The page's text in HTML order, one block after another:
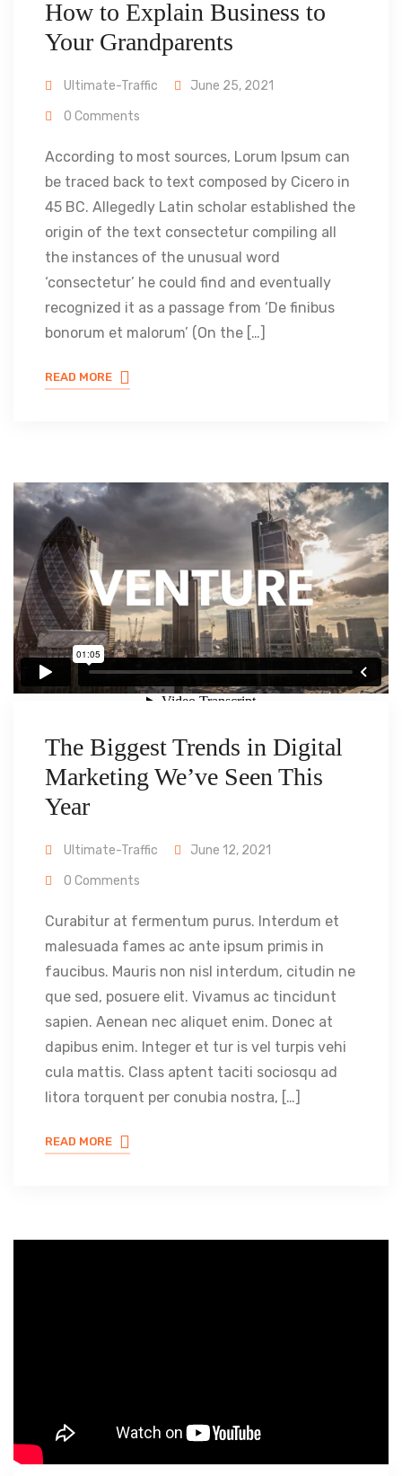
How to Explain Business to
Your Grandparents
Ultimate-Traffic
June 25, 2021
0 Comments
According to most sources, Lorum Ipsum can
be traced back to text composed by Cicero in
45 BC. Allegedly Latin scholar established the
origin of the text consectetur compiling all
the instances of the unusual word
‘consectetur’ he could find and eventually
recognized it as a passage from ‘De finibus
bonorum et malorum’ (On the […]
READ MORE
The Biggest Trends in Digital
Marketing We’ve Seen This
Year
Ultimate-Traffic
June 12, 2021
0 Comments
Curabitur at fermentum purus. Interdum et
malesuada fames ac ante ipsum primis in
faucibus. Mauris non nisl interdum, citudin ne
que sed, posuere elit. Vivamus ac tincidunt
sapien. Aenean nec aliquet enim. Donec at
dapibus enim. Integer et tur is vel turpis vehi
cula mattis. Class aptent taciti sociosqu ad
litora torquent per conubia nostra, […]
READ MORE